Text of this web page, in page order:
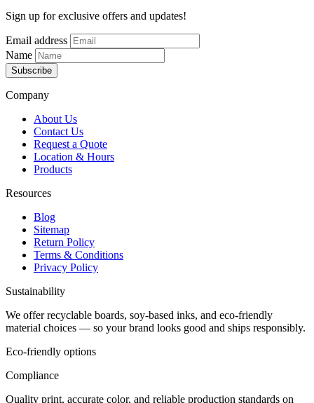
Sign up for exclusive offers and updates!
Email address
Name
Subscribe
Company
About Us
Contact Us
Request a Quote
Location & Hours
Products
Resources
Blog
Sitemap
Return Policy
Terms & Conditions
Privacy Policy
Sustainability
We offer recyclable boards, soy-based inks, and eco-friendly
material choices — so your brand looks good and ships responsibly.
Eco-friendly options
Compliance
Quality print, accurate color, and reliable production standards on